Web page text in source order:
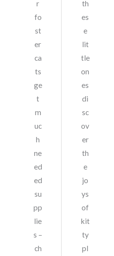
r
fo
st
er
ca
ts
ge
t
m
uc
h
ne
ed
ed
su
pp
lie
s –
ch
th
es
e
lit
tle
on
es
di
sc
ov
er
th
e
jo
ys
of
kit
ty
pl